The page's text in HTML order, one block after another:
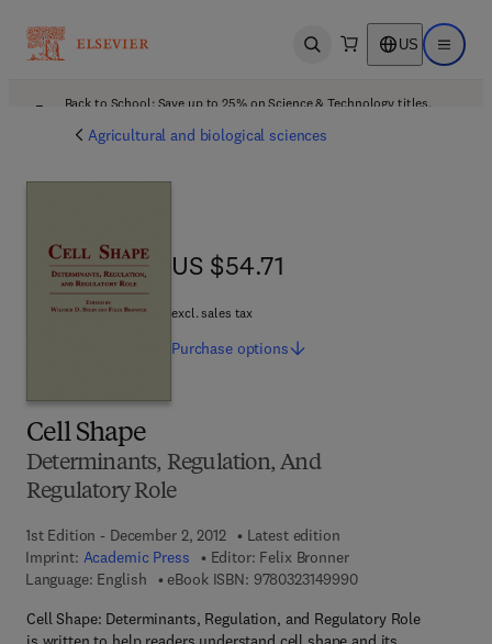
Open search US Open
Back to School: Save up to 25% on Science & Technology titles.
Agricultural and biological sciences
Cell Shape
Determinants, Regulation, And
Regulatory Role
1st Edition - December 2, 2012
Latest edition
Imprint: Academic Press Editor: Felix Bronner
Language: English
eBook ISBN: 97803231499909 7 8 - 0 - 3 2 3 - 1
Cell Shape: Determinants, Regulation, and Regulatory Role
US $54.71
US $54.71
excl. sales tax
Purchase options